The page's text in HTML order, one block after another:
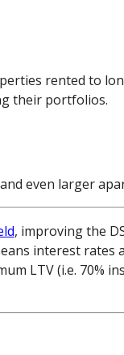
rented to
their portfolios.
even larger
, improving the
interest
LTV (i.e. 70%